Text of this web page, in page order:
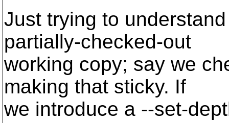
Just trying to
partially-checked-out
working copy; say we
making that sticky. If
we introduce a --set-